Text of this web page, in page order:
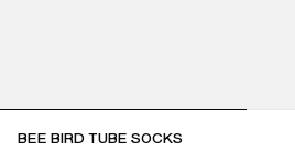
BEE BIRD TUBE SOCKS